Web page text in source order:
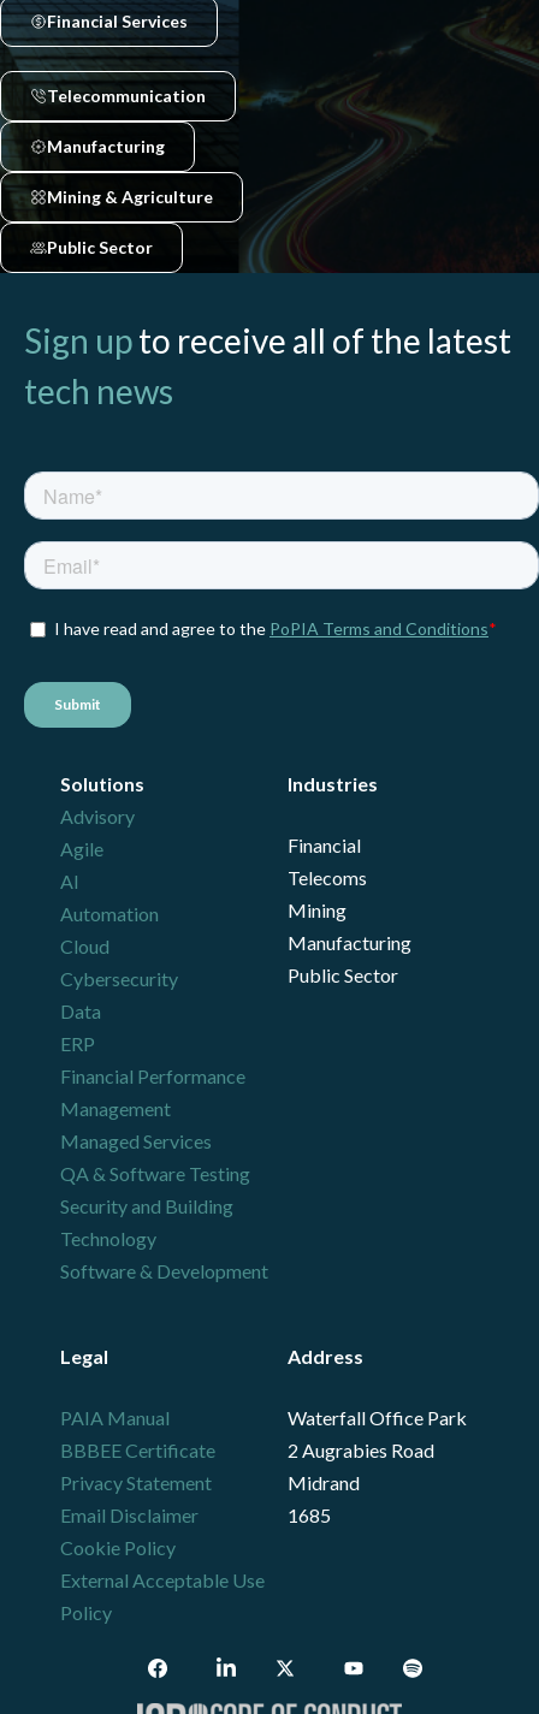
Financial Services
Telecommunication
Manufacturing
Mining & Agriculture
Public Sector
Sign upto receive all of the latest
tech news
Solutions
Advisory
Agile
AI
Automation
Cloud
Cybersecurity
Data
ERP
Financial Performance
Management
Managed Services
QA & Software Testing
Security and Building
Technology
Software & Development
Industries
Financial
Telecoms
Mining
Manufacturing
Public Sector
Legal
PAIA Manual
BBBEE Certificate
Privacy Statement
Email Disclaimer
Cookie Policy
External Acceptable Use
Policy
Address
Waterfall Office Park
2 Augrabies Road
Midrand
1685